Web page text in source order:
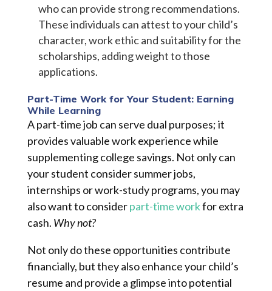
who can provide strong recommendations.
These individuals can attest to your child’s
character, work ethic and suitability for the
scholarships, adding weight to those
applications.
Part-Time Work for Your Student: Earning
While Learning
A part-time job can serve dual purposes; it
provides valuable work experience while
supplementing college savings. Not only can
your student consider summer jobs,
internships or work-study programs, you may
also want to considerpart-time workfor extra
cash. Why not?
Not only do these opportunities contribute
financially, but they also enhance your child’s
resume and provide a glimpse into potential